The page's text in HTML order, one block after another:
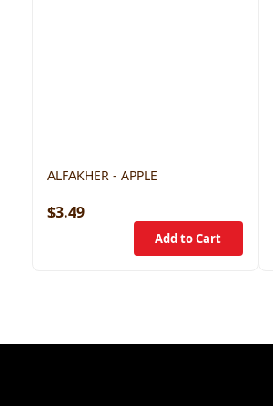
ALFAKHER - APPLE
$3.49